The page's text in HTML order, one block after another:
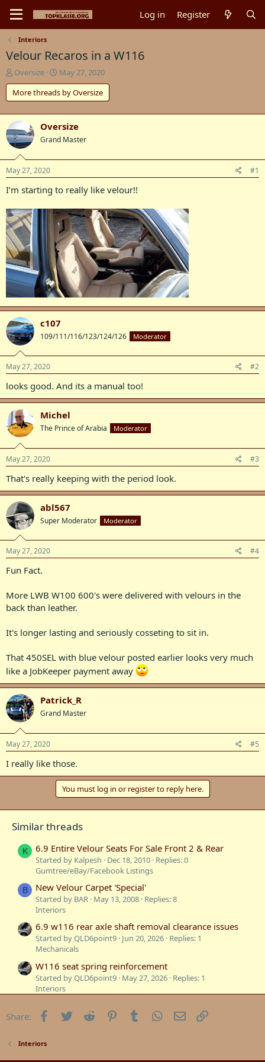
Log in Register
Interiors
Velour Recaros in a W116
T
h
r
e
a
d
s
t
a
r
t
e
Oversize
S
t
a
r
t
d
a
e
May 27, 2020
More threads by Oversize
Oversize
Grand Master
May 27, 2020 #1
I’m starting to really like velour!!
c107
109/111/116/123/124/126 Moderator
May 27, 2020 #2
looks good. And its a manual too!
Michel
The Prince of Arabia Moderator
May 27, 2020 #3
That's really keeping with the period look.
abl567
Super Moderator Moderator
May 27, 2020 #4
Fun Fact.
More LWB W100 600's were delivered with velours in the
back than leather.
It's longer lasting and seriously cosseting to sit in.
That 450SEL with blue velour posted earlier looks very much
like a JobKeeper payment away
Patrick_R
Grand Master
May 27, 2020 #5
I really like those.
You must log in or register to reply here.
Similar threads
K 6.9 Entire Velour Seats For Sale Front 2 & Rear
Started by Kalpesh Dec 18, 2010 Replies: 0
Gumtree/eBay/Facebook Listings
B New Velour Carpet 'Special'
Started by BAR May 13, 2008 Replies: 8
Interiors
6.9 w116 rear axle shaft removal clearance issues
Started by QLD6point9 Jun 20, 2026 Replies: 1
Mechanicals
W116 seat spring reinforcement
Started by QLD6point9 May 27, 2026 Replies: 1
Interiors
Started by QLD6point9 Sep 17, 2025
Replies: 0
HPF parts and general w116 parts
Share: Facebook
Twitter Reddit PinterestTumblr WhatsApp
Email
Interiors